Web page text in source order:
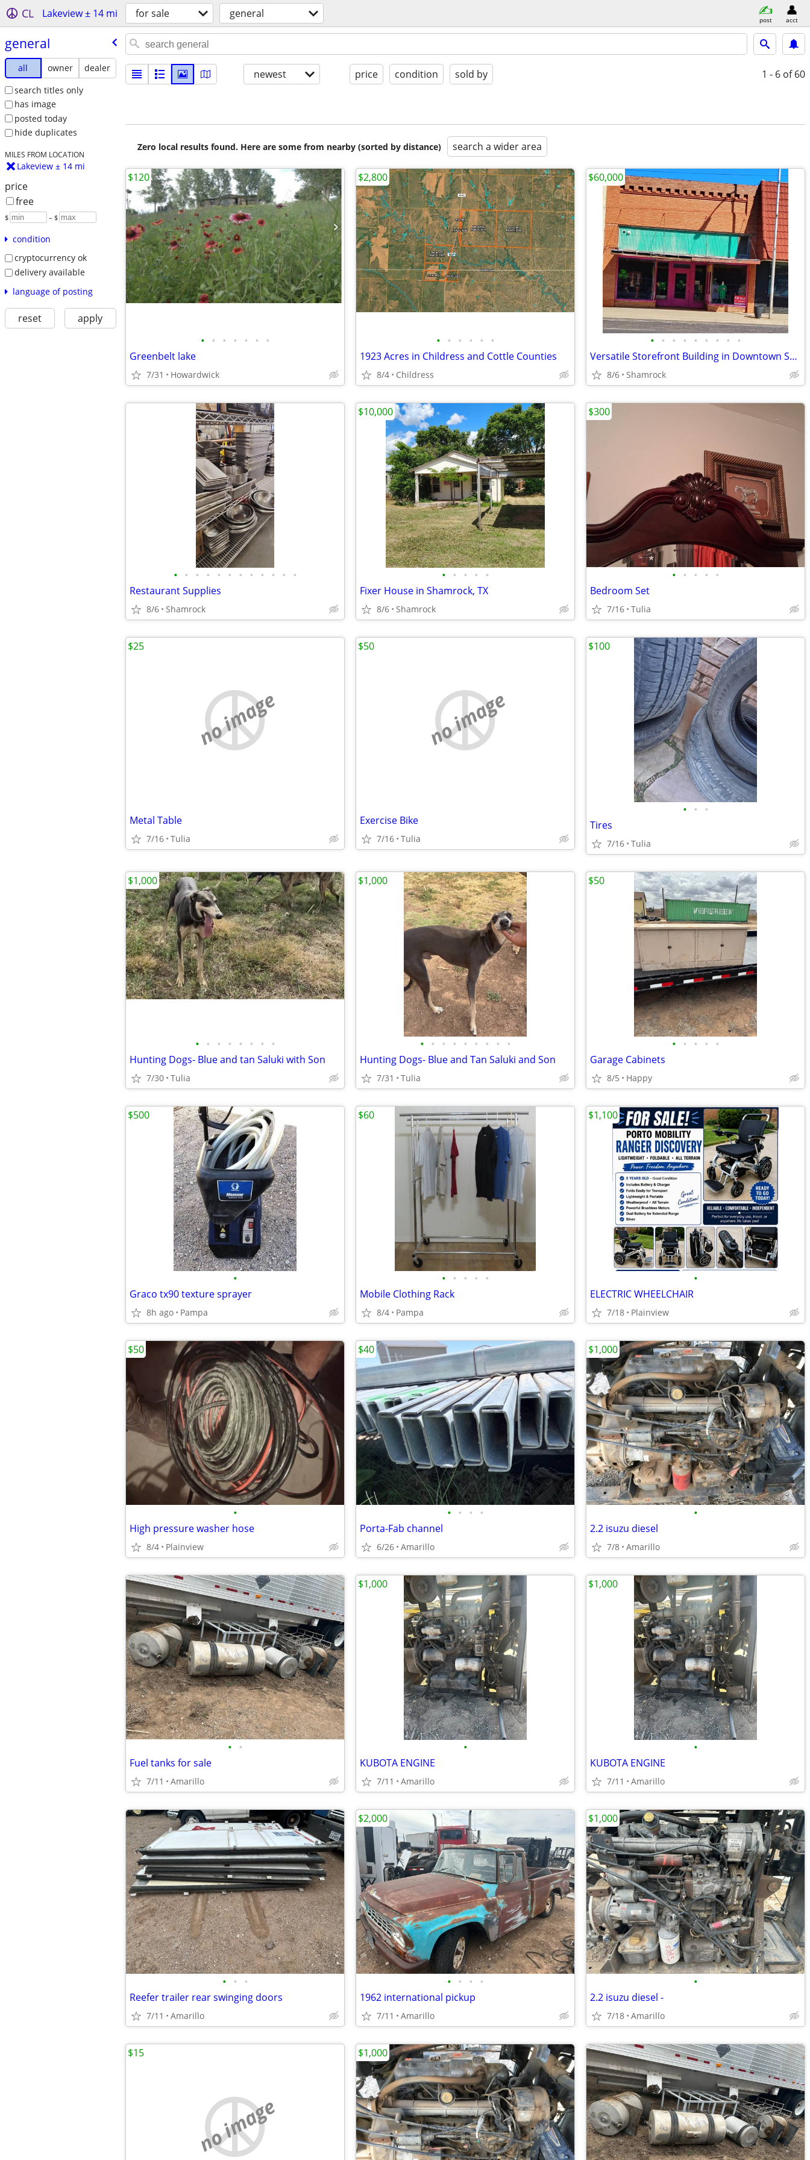
CL Lakeview ± 14 mi for sale general post acct
general
all owner
dealer
search titles only
has image
posted today
hide duplicates
MILES FROM LOCATION
Lakeview ± 14 mi
price
free
$ – $
condition
cryptocurrency ok
delivery available
language of posting
reset apply
newest price condition sold by 1 - 6 of 60
Zero local results found. Here are some from nearby (sorted by distance) search a wider area
• • • • • • •
Greenbelt lake
7/31 Howardwick
$120
• • • • • •
1923 Acres in Childress and Cottle Counties
8/4 Childress
$2,800
• • • • • • • • •
Versatile Storefront Building in Downtown Shamrock - 112 N Main St
8/6 Shamrock
$60,000
• • • • • • • • • • • •
Restaurant Supplies
8/6 Shamrock
• • • • •
Fixer House in Shamrock, TX
8/6 Shamrock
$10,000
• • • • •
Bedroom Set
7/16 Tulia
$300
no image
Metal Table
7/16 Tulia
$25
no image
Exercise Bike
7/16 Tulia
$50
• • •
Tires
7/16 Tulia
$100
• • • • • • • •
Hunting Dogs- Blue and tan Saluki with Son
7/30 Tulia
$1,000
• • • • • • • • •
Hunting Dogs- Blue and Tan Saluki and Son
7/31 Tulia
$1,000
• • • • •
Garage Cabinets
8/5 Happy
$50
•
Graco tx90 texture sprayer
8h ago Pampa
$500
• • • • •
Mobile Clothing Rack
8/4 Pampa
$60
•
ELECTRIC WHEELCHAIR
7/18 Plainview
$1,100
•
High pressure washer hose
8/4 Plainview
$50
• • • •
Porta-Fab channel
6/26 Amarillo
$40
•
2.2 isuzu diesel
7/8 Amarillo
$1,000
• •
Fuel tanks for sale
7/11 Amarillo
•
KUBOTA ENGINE
7/11 Amarillo
$1,000
•
KUBOTA ENGINE
7/11 Amarillo
$1,000
• • •
Reefer trailer rear swinging doors
7/11 Amarillo
• • • •
1962 international pickup
7/11 Amarillo
$2,000
•
2.2 isuzu diesel -
7/18 Amarillo
$1,000
no image
$15 $1,000